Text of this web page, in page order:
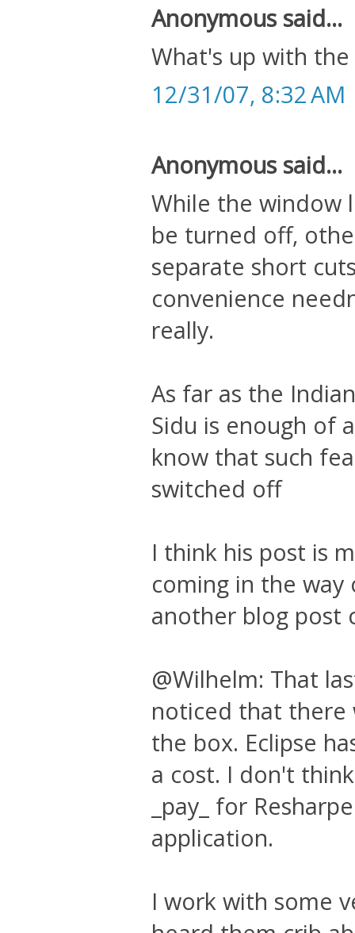
Anonymous said...
What's up with the
12/31/07, 8:32 AM
Anonymous said...
While the window
be turned off,
separate short
convenience
really.
As far as the
Sidu is enough of
know that such
switched off
I think his post is
coming in the
another blog post
@Wilhelm: That
noticed that
the box. Eclipse
a cost. I don't
_pay_ for
application.
I work with some